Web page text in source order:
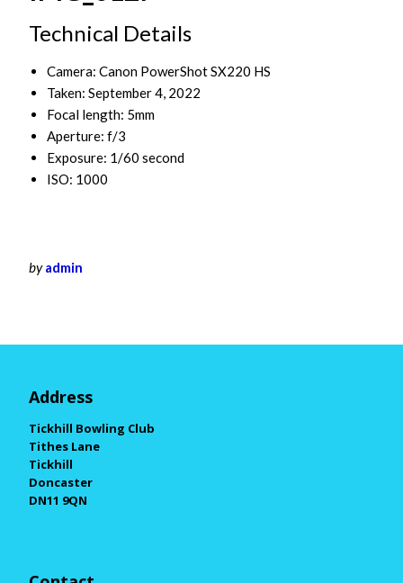
Technical Details
Camera: Canon PowerShot SX220 HS
Taken: September 4, 2022
Focal length: 5mm
Aperture: f/3
Exposure: 1/60 second
ISO: 1000
byadmin
Address
Tickhill Bowling Club
Tithes Lane
Tickhill
Doncaster
DN11 9QN